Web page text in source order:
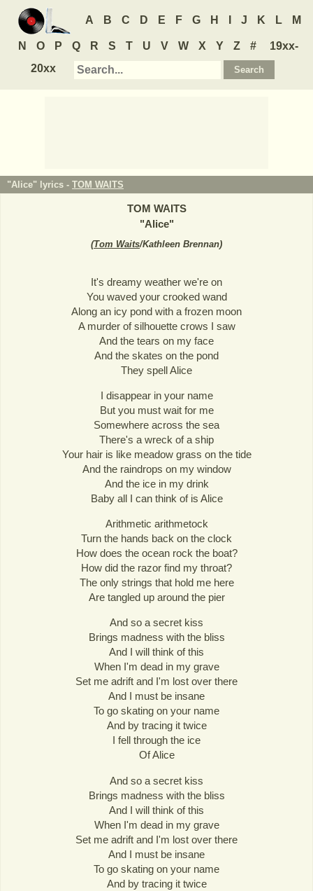
A B C D E F G H J K L M
N O P Q R S T U V W X Y Z #
19xx-
20xx
"Alice" lyrics - TOM WAITS
TOM WAITS
"Alice"
(Tom Waits/Kathleen Brennan)
It's dreamy weather we're on
You waved your crooked wand
Along an icy pond with a frozen moon
A murder of silhouette crows I saw
And the tears on my face
And the skates on the pond
They spell Alice
I disappear in your name
But you must wait for me
Somewhere across the sea
There's a wreck of a ship
Your hair is like meadow grass on the tide
And the raindrops on my window
And the ice in my drink
Baby all I can think of is Alice
Arithmetic arithmetock
Turn the hands back on the clock
How does the ocean rock the boat?
How did the razor find my throat?
The only strings that hold me here
Are tangled up around the pier
And so a secret kiss
Brings madness with the bliss
And I will think of this
When I'm dead in my grave
Set me adrift and I'm lost over there
And I must be insane
To go skating on your name
And by tracing it twice
I fell through the ice
Of Alice
And so a secret kiss
Brings madness with the bliss
And I will think of this
When I'm dead in my grave
Set me adrift and I'm lost over there
And I must be insane
To go skating on your name
And by tracing it twice